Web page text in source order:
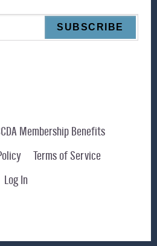
Membership Benefits
Terms of Service
Log In